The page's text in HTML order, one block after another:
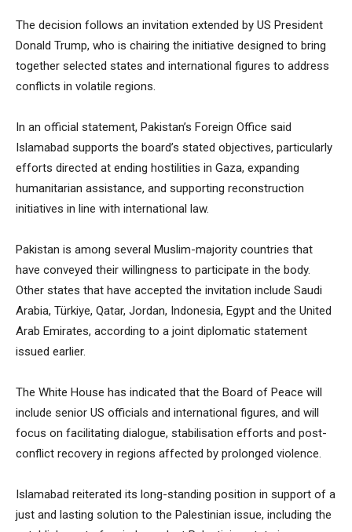
The decision follows an invitation extended by US President
Donald Trump, who is chairing the initiative designed to bring
together selected states and international figures to address
conflicts in volatile regions.
In an official statement, Pakistan’s Foreign Office said
Islamabad supports the board’s stated objectives, particularly
efforts directed at ending hostilities in Gaza, expanding
humanitarian assistance, and supporting reconstruction
initiatives in line with international law.
Pakistan is among several Muslim-majority countries that
have conveyed their willingness to participate in the body.
Other states that have accepted the invitation include Saudi
Arabia, Türkiye, Qatar, Jordan, Indonesia, Egypt and the United
Arab Emirates, according to a joint diplomatic statement
issued earlier.
The White House has indicated that the Board of Peace will
include senior US officials and international figures, and will
focus on facilitating dialogue, stabilisation efforts and post-
conflict recovery in regions affected by prolonged violence.
Islamabad reiterated its long-standing position in support of a
just and lasting solution to the Palestinian issue, including the